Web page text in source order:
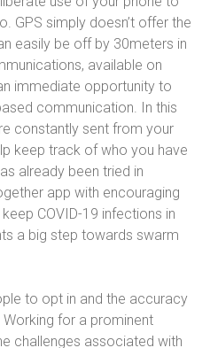
GPS simply doesn’t offer the
easily be off by 30meters in
available on
immediate opportunity to
communication. In this
constantly sent from your
keep track of who you have
already been tried in
app with encouraging
COVID-19 infections in
a big step towards swarm
to opt in and the accuracy
Working for a prominent
challenges associated with